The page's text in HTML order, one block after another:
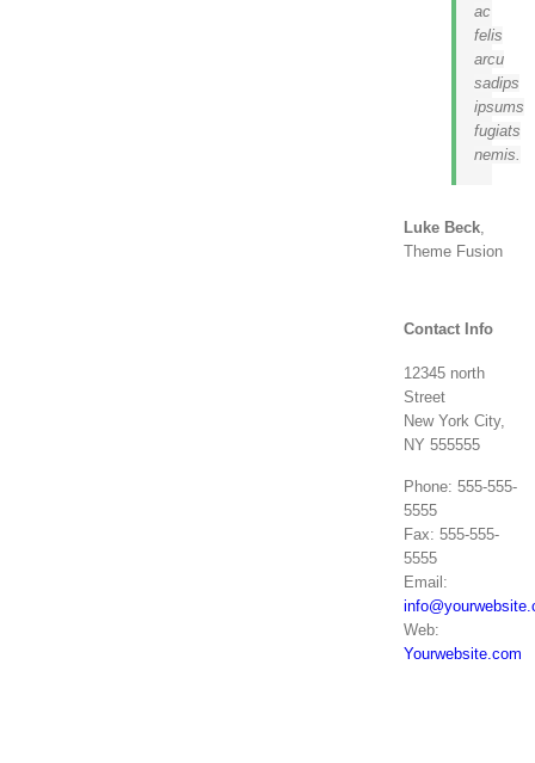
ac
felis
arcu
sadips
ipsums
fugiats
nemis.
Luke Beck,
Theme Fusion
Contact Info
12345 north
Street
New York City,
NY 555555
Phone: 555-555-
5555
Fax: 555-555-
5555
Email:
Web:
Yourwebsite.com